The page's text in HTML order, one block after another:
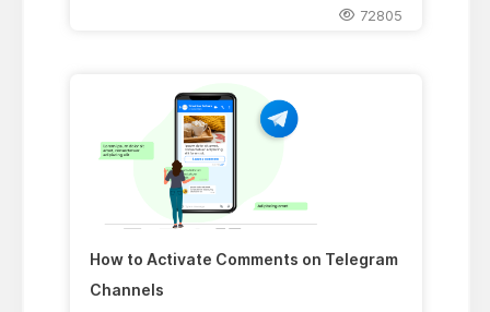
72805
How to Activate Comments on Telegram
Channels